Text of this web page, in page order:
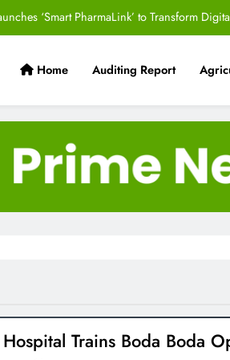
‘Smart PharmaLink’ to Transform
Helping Hospitals Navigate Procurement
‘Smart PharmaLink’ to Transform
Alternative Justice Systems Initiative to
Home Auditing Report
Trains Boda Boda